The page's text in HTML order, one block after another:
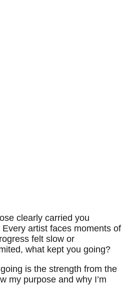
clearly carried you
artist faces moments of
felt slow or
what kept you going?
is the strength from the
my purpose and why I’m